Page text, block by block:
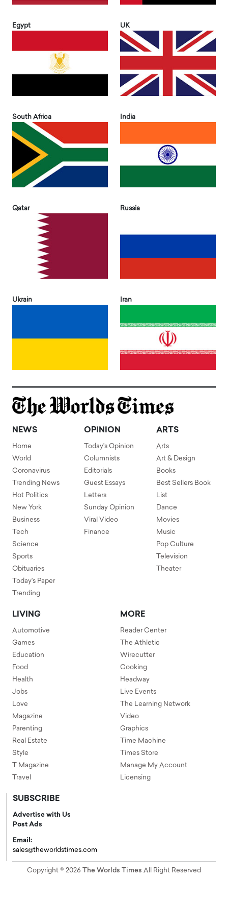
Egypt UK
South Africa India
Qatar Russia
Ukrain Iran
NEWS
Home
World
Coronavirus
Trending News
Hot Politics
New York
Business
Tech
Science
Sports
Obituaries
Today's Paper
Trending
OPINION
Today's Opinion
Columnists
Editorials
Guest Essays
Letters
Sunday Opinion
Viral Video
Finance
ARTS
Arts
Art & Design
Books
Best Sellers Book
List
Dance
Movies
Music
Pop Culture
Television
Theater
LIVING
Automotive
Games
Education
Food
Health
Jobs
Love
Magazine
Parenting
Real Estate
Style
T Magazine
Travel
MORE
Reader Center
The Athletic
Wirecutter
Cooking
Headway
Live Events
The Learning Network
Video
Graphics
Time Machine
Times Store
Manage My Account
Licensing
SUBSCRIBE
Advertise with Us
Post Ads
Email:
sales@theworldstimes.com
Copyright © 2026 The Worlds Times All Right Reserved